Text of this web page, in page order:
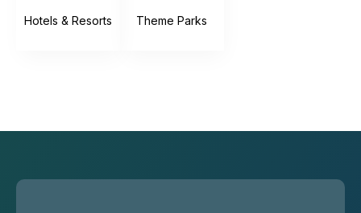
Hotels & Resorts Theme Parks